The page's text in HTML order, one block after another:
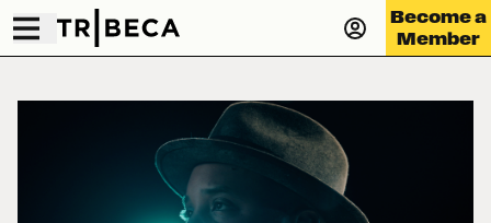
Become a
Member